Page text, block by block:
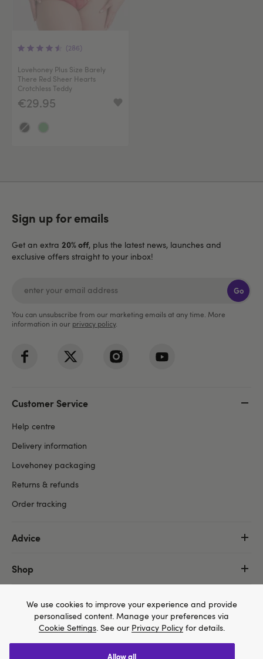
(286)
Lovehoney Plus Size Barely
There Red Sheer Hearts
Crotchless Teddy
€29.95
Sign up for emails
Get an extra 20% off, plus the latest news, launches and
exclusive offers straight to your inbox!
Go
You can unsubscribe from our marketing emails at any time. More
information in our privacy policy.
Customer Service
Help centre
Delivery information
Lovehoney packaging
Returns & refunds
Order tracking
Advice
Shop
MoreWe use cookies to improve your experience and provide
personalised content. Manage your preferences via
Cookie Settings. See our Privacy Policyfor details.
allow all